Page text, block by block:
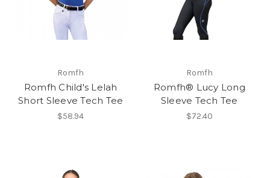
Romfh
Romfh Child's Lelah
Short Sleeve Tech Tee
$58.94
Romfh
Romfh® Lucy Long
Sleeve Tech Tee
$72.40